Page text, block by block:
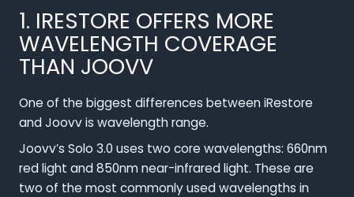
1. IRESTORE OFFERS MORE
WAVELENGTH COVERAGE
THAN JOOVV
One of the biggest differences between iRestore
and Joovv is wavelength range.
Joovv’s Solo 3.0 uses two core wavelengths: 660nm
red light and 850nm near-infrared light. These are
two of the most commonly used wavelengths in